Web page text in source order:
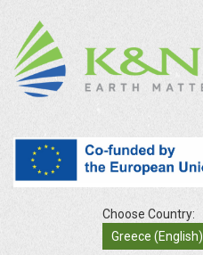
Choose Country:
Greece (English)